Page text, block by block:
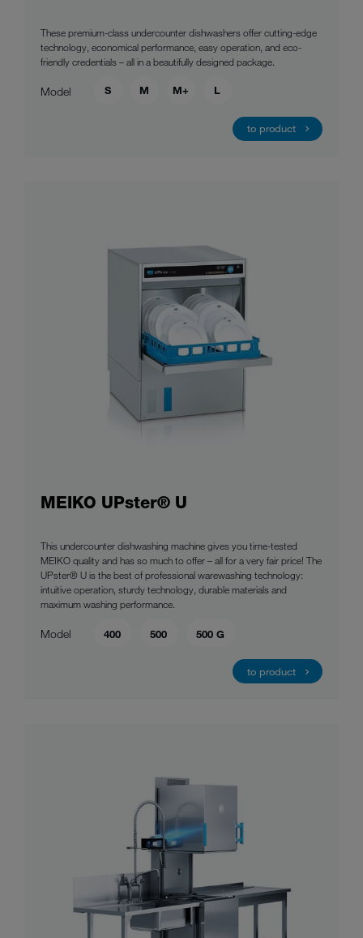
These premium-class undercounter dishwashers offer cutting-edge
technology, economical performance, easy operation, and eco-
friendly credentials – all in a beautifully designed package.
Model S M M+ L
to product
MEIKO UPster® U
This undercounter dishwashing machine gives you time-tested
MEIKO quality and has so much to offer – all for a very fair price! The
UPster® U is the best of professional warewashing technology:
intuitive operation, sturdy technology, durable materials and
maximum washing performance.
Model 400 500 500 G
to product